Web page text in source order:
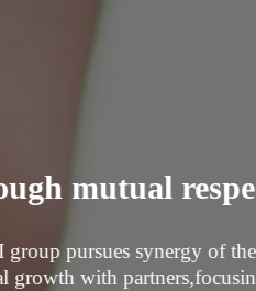
mutual respect
pursues synergy of the
with partners,focusing